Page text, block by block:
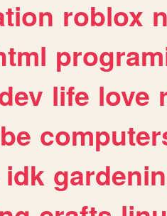
roblox
life love
idk